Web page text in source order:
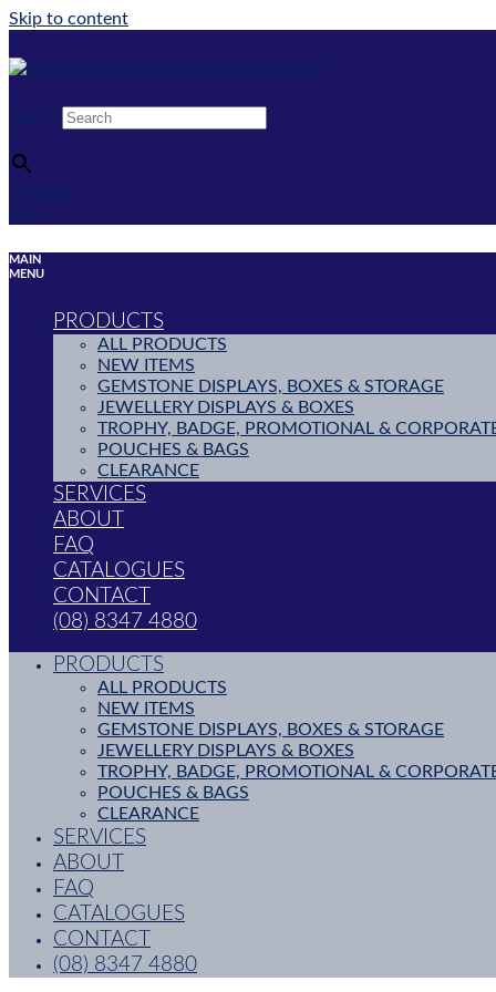
Skip to content
MAIN
MENU
PRODUCTS
ALL PRODUCTS
NEW ITEMS
GEMSTONE DISPLAYS, BOXES & STORAGE
JEWELLERY DISPLAYS & BOXES
TROPHY, BADGE, PROMOTIONAL &
POUCHES & BAGS
CLEARANCE
SERVICES
ABOUT
FAQ
CATALOGUES
CONTACT
(08) 8347 4880
PRODUCTS
ALL PRODUCTS
NEW ITEMS
GEMSTONE DISPLAYS, BOXES & STORAGE
JEWELLERY DISPLAYS & BOXES
TROPHY, BADGE, PROMOTIONAL &
POUCHES & BAGS
CLEARANCE
SERVICES
ABOUT
FAQ
CATALOGUES
CONTACT
(08) 8347 4880